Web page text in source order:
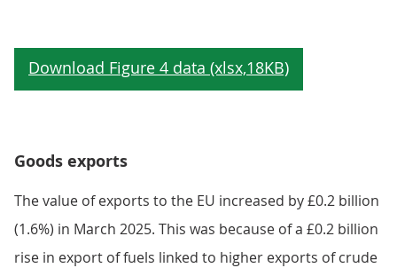
Goods exports
The value of exports to the EU increased by £0.2 billion
(1.6%) in March 2025. This was because of a £0.2 billion
rise in export of fuels linked to higher exports of crude